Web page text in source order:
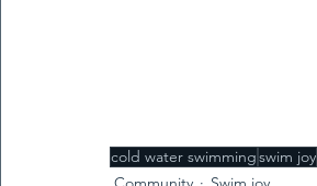
cold water swimmingswim joy